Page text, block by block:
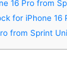
16 Pro from
for iPhone
from Sprint